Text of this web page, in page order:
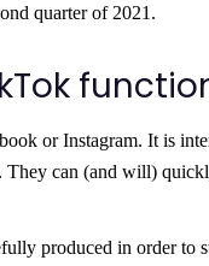
quarter of 2021.
or Instagram. It is
They can (and will)
produced in order to